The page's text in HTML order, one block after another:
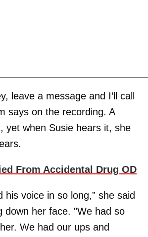
leave a message and I’ll call
says on the recording. A
yet when Susie hears it, she
From Accidental Drug OD
his voice in so long,” she said
down her face. "We had so
We had our ups and